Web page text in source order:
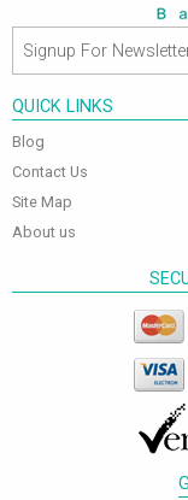
QUICK LINKS
Blog
Contact Us
Site Map
About us